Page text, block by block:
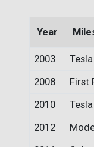
Year
2003
2008
First
2010
2012